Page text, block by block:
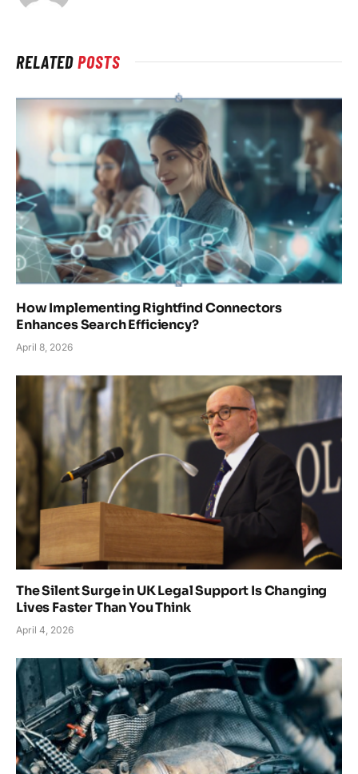
RELATEDPOSTS
How Implementing Rightfind Connectors
Enhances Search Efficiency?
April 8, 2026
The Silent Surge in UK Legal Support Is Changing
Lives Faster Than You Think
April 4, 2026